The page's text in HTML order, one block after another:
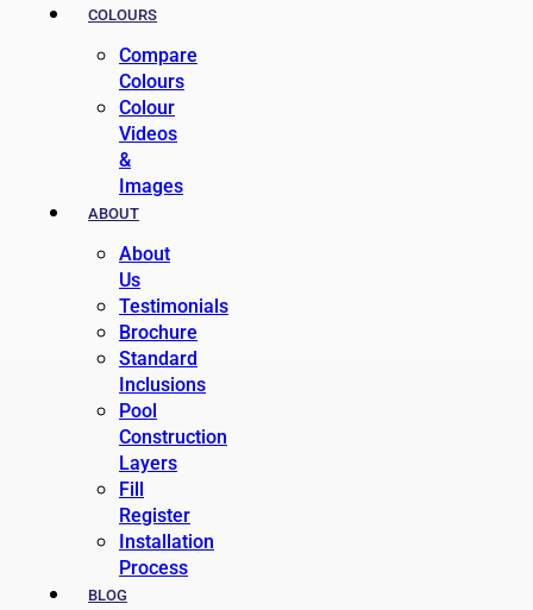
COLOURS
Compare
Colours
Colour
Videos
&
Images
ABOUT
About
Us
Testimonials
Brochure
Standard
Inclusions
Pool
Construction
Layers
Fill
Register
Installation
Process
BLOG